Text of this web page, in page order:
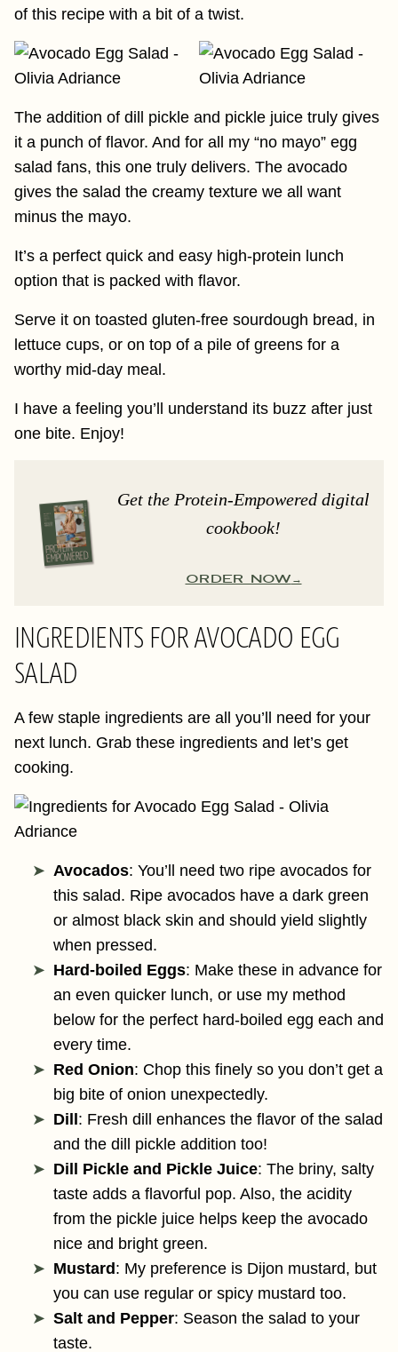
of this recipe with a bit of a twist.
The addition of dill pickle and pickle juice truly gives
it a punch of flavor. And for all my “no mayo” egg
salad fans, this one truly delivers. The avocado
gives the salad the creamy texture we all want
minus the mayo.
It’s a perfect quick and easy high-protein lunch
option that is packed with flavor.
Serve it on toasted gluten-free sourdough bread, in
lettuce cups, or on top of a pile of greens for a
worthy mid-day meal.
I have a feeling you’ll understand its buzz after just
one bite. Enjoy!
Get the Protein-Empowered digital
cookbook!
ORDER NOW
INGREDIENTS FOR AVOCADO EGG
SALAD
A few staple ingredients are all you’ll need for your
next lunch. Grab these ingredients and let’s get
cooking.
Avocados: You’ll need two ripe avocados for
this salad. Ripe avocados have a dark green
or almost black skin and should yield slightly
when pressed.
Hard-boiled Eggs: Make these in advance for
an even quicker lunch, or use my method
below for the perfect hard-boiled egg each and
every time.
Red Onion: Chop this finely so you don’t get a
big bite of onion unexpectedly.
Dill : Fresh dill enhances the flavor of the salad
and the dill pickle addition too!
Dill Pickle and Pickle Juice: The briny, salty
taste adds a flavorful pop. Also, the acidity
from the pickle juice helps keep the avocado
nice and bright green.
Mustard : My preference is Dijon mustard, but
you can use regular or spicy mustard too.
Salt and Pepper: Season the salad to your
taste.